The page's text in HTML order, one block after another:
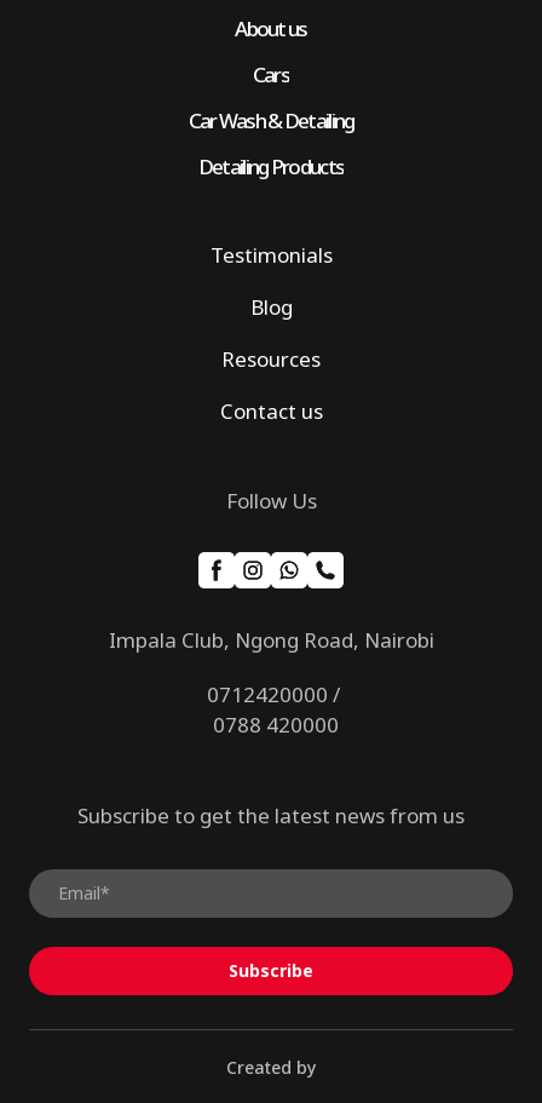
About us
Cars
Car Wash & Detailing
Detailing Products
Testimonials
Blog
Resources
Contact us
Follow Us
Impala Club, Ngong Road, Nairobi
0712420000 /
0788 420000
Subscribe to get the latest news from us
Subscribe
Created by